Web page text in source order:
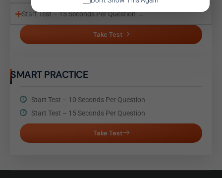
Start Test – 15 Seconds Per Question →
Take Test
SMART PRACTICE
Start Test – 10 Seconds Per Question
Start Test – 15 Seconds Per Question
Take Test